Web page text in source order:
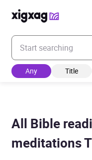
Enter your search
Any Title
All Bible
meditations